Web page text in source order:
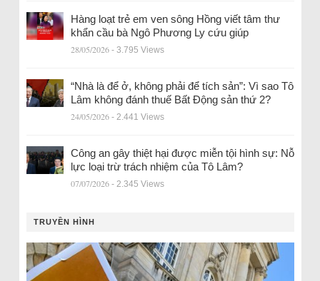
Hàng loạt trẻ em ven sông Hồng viết tâm thư
khẩn cầu bà Ngô Phương Ly cứu giúp
28/05/2026 - 3.795 Views
“Nhà là để ở, không phải để tích sản”: Vì sao Tô
Lâm không đánh thuế Bất Động sản thứ 2?
24/05/2026 - 2.441 Views
Công an gây thiệt hại được miễn tội hình sự: Nỗ
lực loại trừ trách nhiệm của Tô Lâm?
07/07/2026 - 2.345 Views
TRUYỀN HÌNH